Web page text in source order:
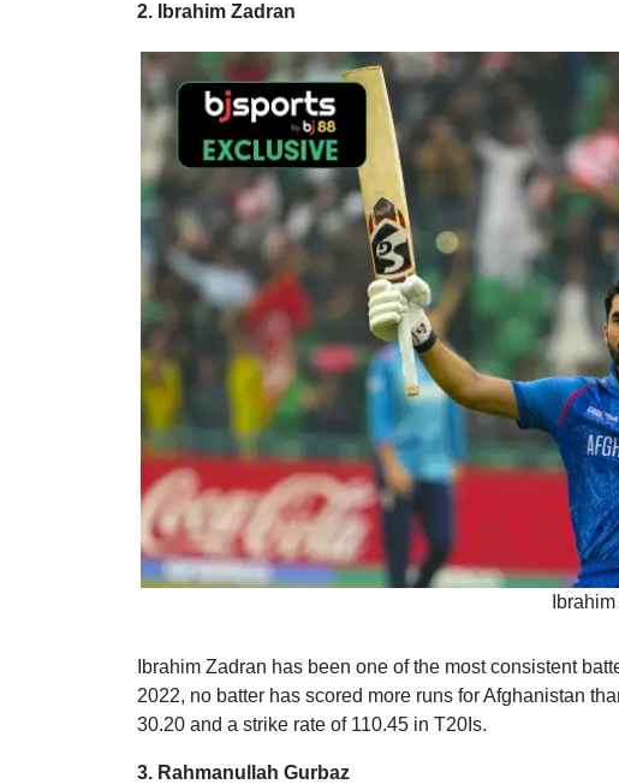
2. Ibrahim Zadran
Ibrahim Zadran has been one of the most consistent
2022, no batter has scored more runs for Afghanistan
30.20 and a strike rate of 110.45 in T20Is.
3. Rahmanullah Gurbaz